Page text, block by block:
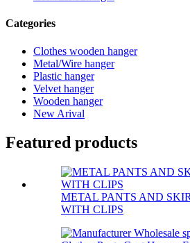
Categories
Clothes wooden hanger
Metal/Wire hanger
Plastic hanger
Velvet hanger
Wooden hanger
New Arival
Featured products
METAL PANTS AND
WITH CLIPS